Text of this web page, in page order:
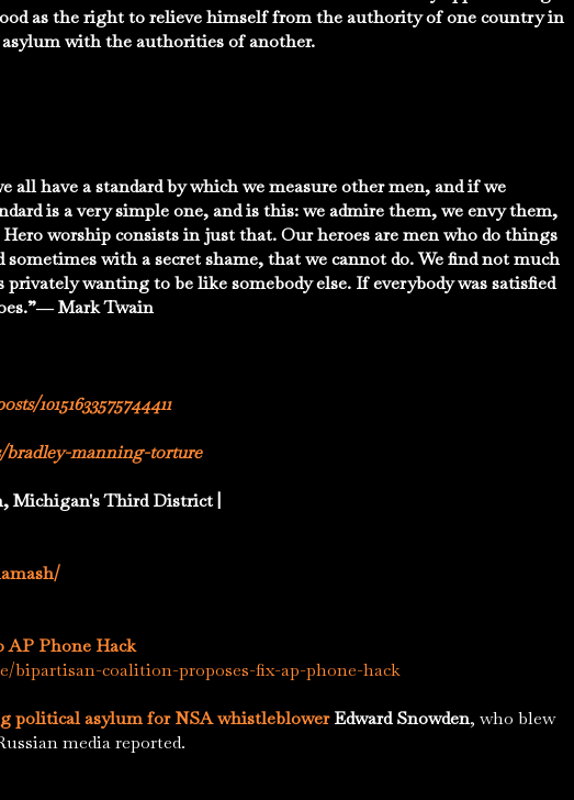
as the right to relieve himself from the authority of one country in
with the authorities of another.
all have a standard by which we measure other men, and if we
is a very simple one, and is this: we admire them, we envy them,
worship consists in just that. Our heroes are men who do things
with a secret shame, that we cannot do. We find not much
privately wanting to be like somebody else. If everybody was satisfied
Mark Twain
10151633575744411
manning-torture
Michigan's Third District |
AP Phone Hack
bipartisan-coalition-proposes-fix-ap-phone-hack
political asylum for NSA whistleblowerEdward Snowden, who blew
media reported.